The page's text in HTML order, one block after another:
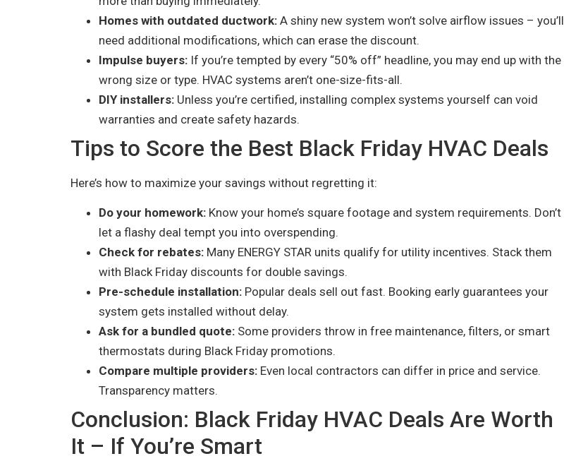
Homes with outdated ductwork: A shiny new system won’t solve airflow issues – you’ll
need additional modifications, which can erase the discount.
Impulse buyers: If you’re tempted by every “50% off” headline, you may end up with the
wrong size or type. HVAC systems aren’t one-size-fits-all.
DIY installers: Unless you’re certified, installing complex systems yourself can void
warranties and create safety hazards.
Tips to Score the Best Black Friday HVAC Deals
Here’s how to maximize your savings without regretting it:
Do your homework: Know your home’s square footage and system requirements. Don’t
let a flashy deal tempt you into overspending.
Check for rebates: Many ENERGY STAR units qualify for utility incentives. Stack them
with Black Friday discounts for double savings.
Pre-schedule installation: Popular deals sell out fast. Booking early guarantees your
system gets installed without delay.
Ask for a bundled quote: Some providers throw in free maintenance, filters, or smart
thermostats during Black Friday promotions.
Compare multiple providers: Even local contractors can differ in price and service.
Transparency matters.
Conclusion: Black Friday HVAC Deals Are Worth
It – If You’re Smart